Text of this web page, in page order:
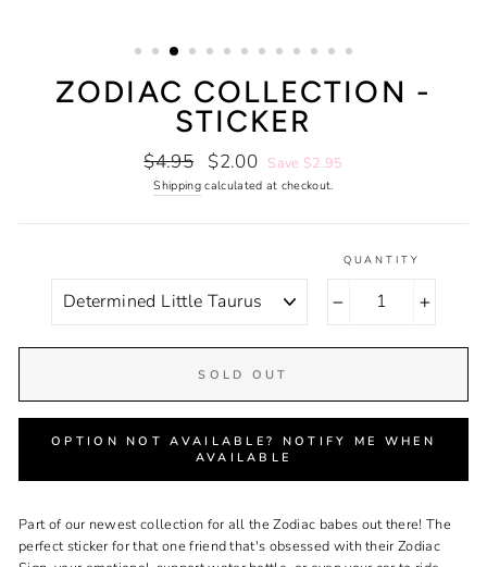
ZODIAC COLLECTION -
STICKER
Regular
price
$4.95
Sale
price
$2.00 Save $2.95
Shippingcalculated at checkout.
QUANTITY
SOLD OUT
OPTION NOT AVAILABLE? NOTIFY ME WHEN
AVAILABLE
Part of our newest collection for all the Zodiac babes out there! The
perfect sticker for that one friend that's obsessed with their Zodiac